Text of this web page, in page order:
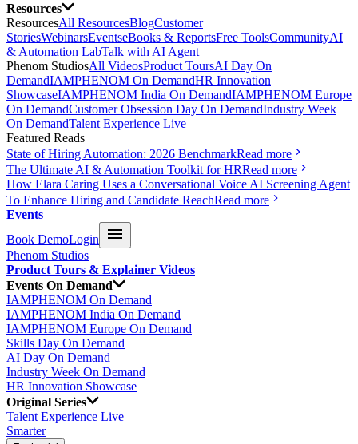
Resources
ResourcesAll ResourcesBlogCustomer
StoriesWebinarsEventseBooks & ReportsFree ToolsCommunityAI
& Automation LabTalk with AI Agent
Phenom StudiosAll VideosProduct ToursAI Day On
DemandIAMPHENOM On DemandHR Innovation
ShowcaseIAMPHENOM India On DemandIAMPHENOM Europe
On DemandCustomer Obsession Day On DemandIndustry Week
On DemandTalent Experience Live
Featured Reads
State of Hiring Automation: 2026 BenchmarkRead more
The Ultimate AI & Automation Toolkit for HRRead more
How Elara Caring Uses a Conversational Voice AI Screening Agent
To Enhance Hiring and Candidate ReachRead more
Events
Book DemoLogin
Phenom Studios
Product Tours & Explainer Videos
Events On Demand
IAMPHENOM On Demand
IAMPHENOM India On Demand
IAMPHENOM Europe On Demand
Skills Day On Demand
AI Day On Demand
Industry Week On Demand
HR Innovation Showcase
Original Series
Talent Experience Live
Smarter